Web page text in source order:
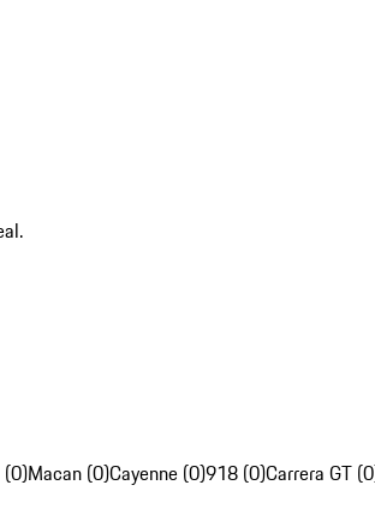
(0)Macan (0)Cayenne (0)918 (0)Carrera GT